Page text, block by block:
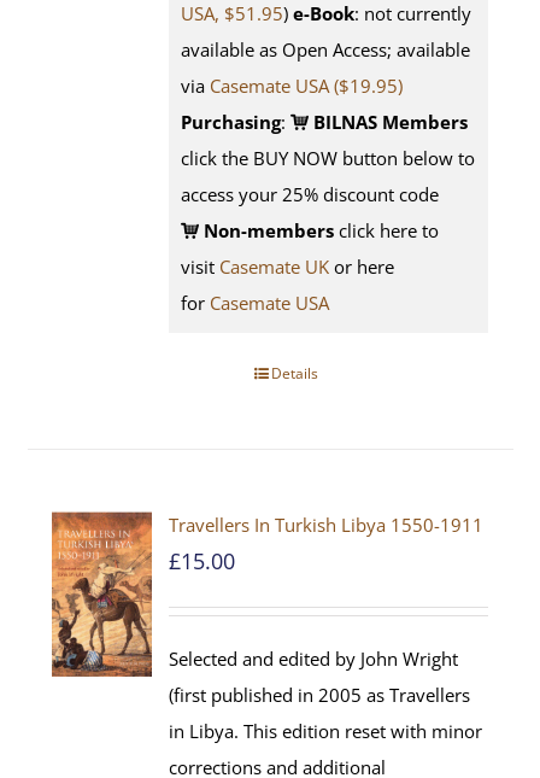
USA, $51.95) e-Book: not currently
available as Open Access; available
via Casemate USA ($19.95)
Purchasing:
BILNAS Members
click the BUY NOW button below to
access your 25% discount code
Non-members click here to
visit Casemate UK or here
for Casemate USA
Details
Travellers In Turkish Libya 1550-1911
£15.00
Selected and edited by John Wright
(first published in 2005 as Travellers
in Libya. This edition reset with minor
corrections and additional